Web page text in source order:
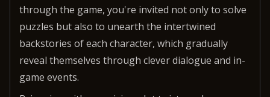
through the game, you're invited not only to solve
puzzles but also to unearth the intertwined
backstories of each character, which gradually
reveal themselves through clever dialogue and in-
game events.